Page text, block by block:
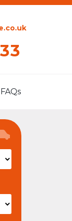
FAQs